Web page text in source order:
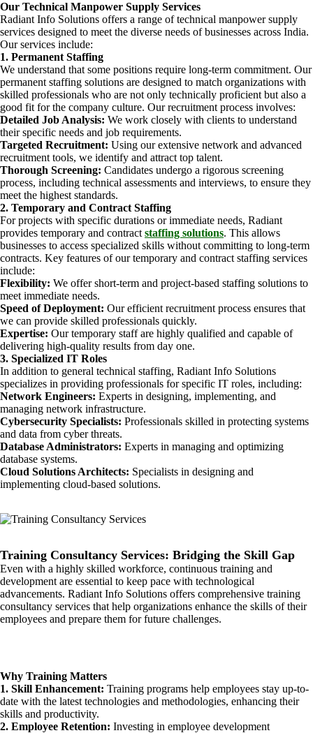
Our Technical Manpower Supply Services
Radiant Info Solutions offers a range of technical manpower supply
services designed to meet the diverse needs of businesses across India.
Our services include:
1. Permanent Staffing
We understand that some positions require long-term commitment. Our
permanent staffing solutions are designed to match organizations with
skilled professionals who are not only technically proficient but also a
good fit for the company culture. Our recruitment process involves:
Detailed Job Analysis: We work closely with clients to understand
their specific needs and job requirements.
Targeted Recruitment: Using our extensive network and advanced
recruitment tools, we identify and attract top talent.
Thorough Screening: Candidates undergo a rigorous screening
process, including technical assessments and interviews, to ensure they
meet the highest standards.
2. Temporary and Contract Staffing
For projects with specific durations or immediate needs, Radiant
provides temporary and contract staffing solutions. This allows
businesses to access specialized skills without committing to long-term
contracts. Key features of our temporary and contract staffing services
include:
Flexibility: We offer short-term and project-based staffing solutions to
meet immediate needs.
Speed of Deployment: Our efficient recruitment process ensures that
we can provide skilled professionals quickly.
Expertise: Our temporary staff are highly qualified and capable of
delivering high-quality results from day one.
3. Specialized IT Roles
In addition to general technical staffing, Radiant Info Solutions
specializes in providing professionals for specific IT roles, including:
Network Engineers: Experts in designing, implementing, and
managing network infrastructure.
Cybersecurity Specialists: Professionals skilled in protecting systems
and data from cyber threats.
Database Administrators: Experts in managing and optimizing
database systems.
Cloud Solutions Architects: Specialists in designing and
implementing cloud-based solutions.
Training Consultancy Services: Bridging the Skill Gap
Even with a highly skilled workforce, continuous training and
development are essential to keep pace with technological
advancements. Radiant Info Solutions offers comprehensive training
consultancy services that help organizations enhance the skills of their
employees and prepare them for future challenges.
Why Training Matters
1. Skill Enhancement: Training programs help employees stay up-to-
date with the latest technologies and methodologies, enhancing their
skills and productivity.
2. Employee Retention: Investing in employee development